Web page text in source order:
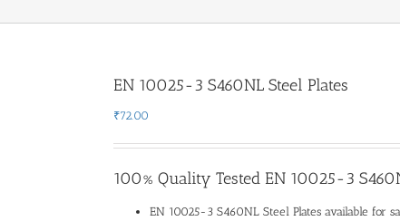
EN 10025-3 S460NL Steel Plates
₹72.00
100% Quality Tested EN 10025-3
EN 10025-3 S460NL Steel Plates available for